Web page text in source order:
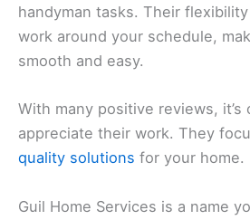
handyman tasks. Their
work around your schedule,
smooth and easy.
With many positive reviews, it’s
appreciate their work. They
quality solutions for your home.
Guil Home Services is a name